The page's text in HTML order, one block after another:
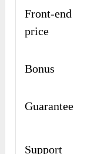
Front-end
price
Bonus
Guarantee
Support